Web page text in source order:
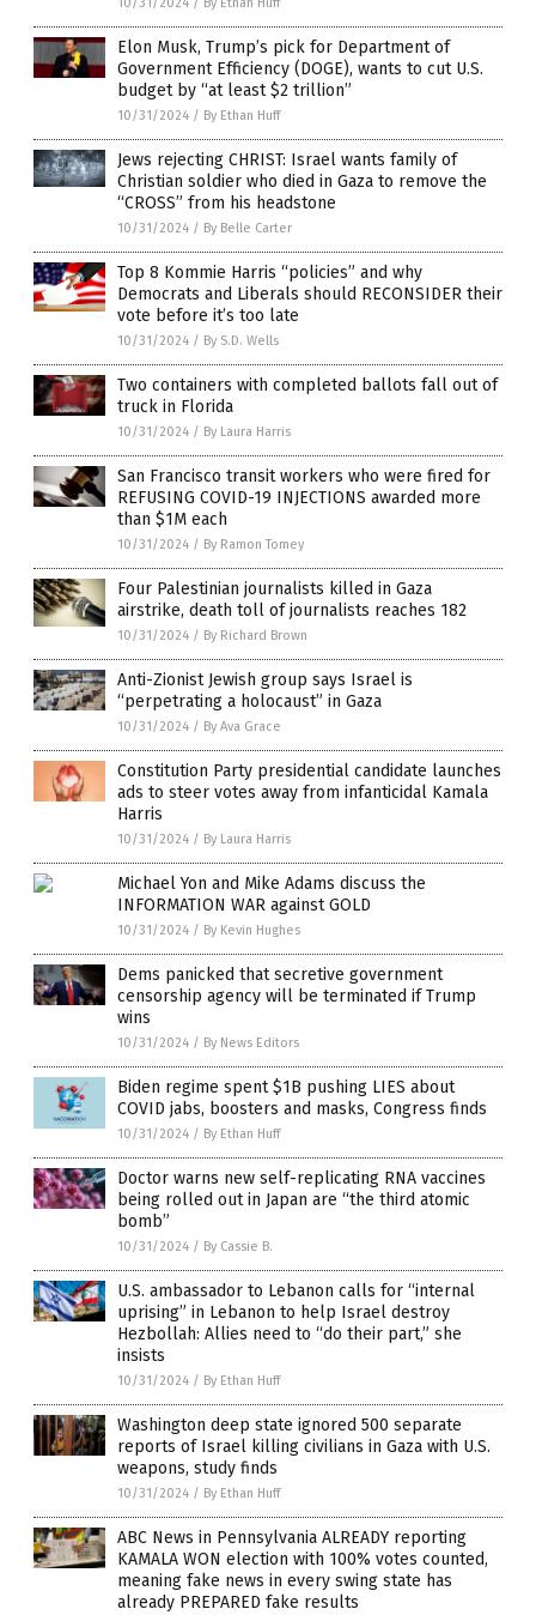
Elon Musk, Trump’s pick for Department of
Government Efficiency (DOGE), wants to cut U.S.
budget by “at least $2 trillion”
10/31/2024 / By Ethan Huff
Jews rejecting CHRIST: Israel wants family of
Christian soldier who died in Gaza to remove the
“CROSS” from his headstone
10/31/2024 / By Belle Carter
Top 8 Kommie Harris “policies” and why
Democrats and Liberals should RECONSIDER their
vote before it’s too late
10/31/2024 / By S.D. Wells
Two containers with completed ballots fall out of
truck in Florida
10/31/2024 / By Laura Harris
San Francisco transit workers who were fired for
REFUSING COVID-19 INJECTIONS awarded more
than $1M each
10/31/2024 / By Ramon Tomey
Four Palestinian journalists killed in Gaza
airstrike, death toll of journalists reaches 182
10/31/2024 / By Richard Brown
Anti-Zionist Jewish group says Israel is
“perpetrating a holocaust” in Gaza
10/31/2024 / By Ava Grace
Constitution Party presidential candidate launches
ads to steer votes away from infanticidal Kamala
Harris
10/31/2024 / By Laura Harris
Michael Yon and Mike Adams discuss the
INFORMATION WAR against GOLD
10/31/2024 / By Kevin Hughes
Dems panicked that secretive government
censorship agency will be terminated if Trump
wins
10/31/2024 / By News Editors
Biden regime spent $1B pushing LIES about
COVID jabs, boosters and masks, Congress finds
10/31/2024 / By Ethan Huff
Doctor warns new self-replicating RNA vaccines
being rolled out in Japan are “the third atomic
bomb”
10/31/2024 / By Cassie B.
U.S. ambassador to Lebanon calls for “internal
uprising” in Lebanon to help Israel destroy
Hezbollah: Allies need to “do their part,” she
insists
10/31/2024 / By Ethan Huff
Washington deep state ignored 500 separate
reports of Israel killing civilians in Gaza with U.S.
weapons, study finds
10/31/2024 / By Ethan Huff
ABC News in Pennsylvania ALREADY reporting
KAMALA WON election with 100% votes counted,
meaning fake news in every swing state has
already PREPARED fake results